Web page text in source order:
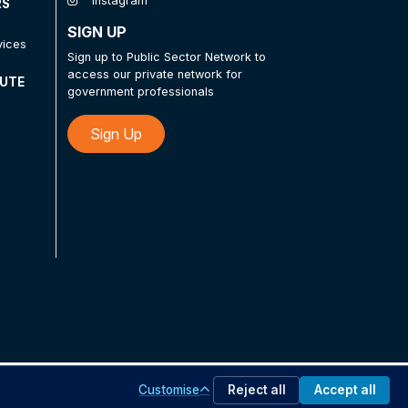
SIGN UP
Sign up to Public Sector Network to
access our private network for
government professionals
Sign Up
Customise Reject all Accept all